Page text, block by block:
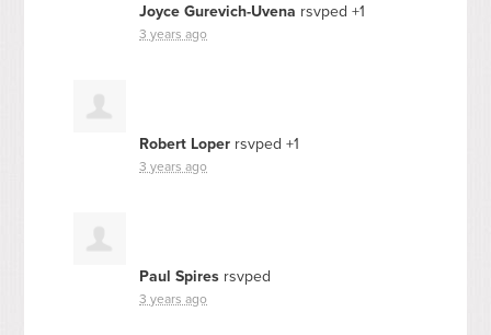
Joyce Gurevich-Uvena rsvped +1
3 years ago
Robert Loper rsvped +1
3 years ago
Paul Spires rsvped
3 years ago